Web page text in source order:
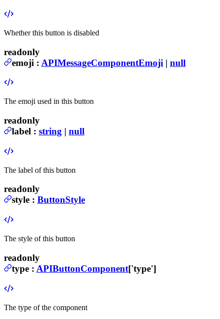
Whether this button is disabled
readonly
emoji : APIMessageComponentEmoji | null
The emoji used in this button
readonly
label : string | null
The label of this button
readonly
style : ButtonStyle
The style of this button
readonly
type : APIButtonComponent['type']
The type of the component